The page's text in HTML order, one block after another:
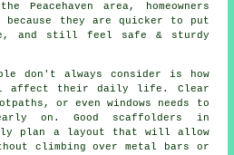
area, homeowners
because they are quicker to put
and still feel safe & sturdy
don't always consider is how
affect their daily life. Clear
or even windows needs to
early on.Good scaffolders
in
plan a layout that will allow
climbing over metal bars or